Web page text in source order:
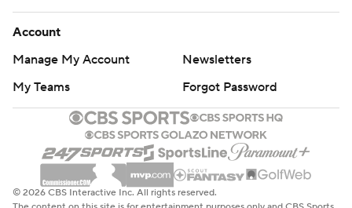
Account
Manage My Account
Newsletters
My Teams
Forgot Password
© 2026 CBS Interactive Inc. All rights reserved.